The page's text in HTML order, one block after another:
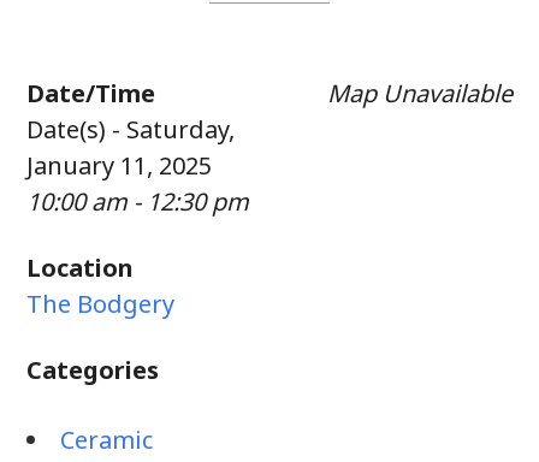
Map Unavailable
Date/Time
Date(s) - Saturday,
January 11, 2025
10:00 am - 12:30 pm
Location
The Bodgery
Categories
Ceramic